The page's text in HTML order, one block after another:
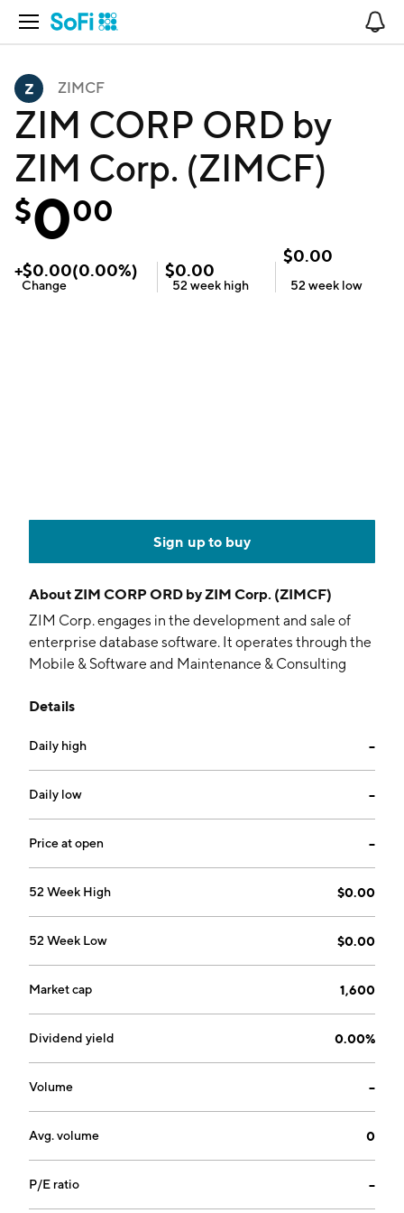
Open Navigation
ZIMCF
ZIM CORP ORD by
ZIM Corp. (ZIMCF)
$000
+$0.00(0.00%)
Change
$0.00
52 week high
$0.00
52 week low
Sign up to buy
AboutZIM CORP ORD by ZIM Corp. (ZIMCF)
ZIM Corp. engages in the development and sale of
enterprise database software. It operates through the
Mobile & Software and Maintenance & Consulting
in providing SMS and other content applications and
Consulting segment offers enterprise software for
designing, developing,and manipulating database
systems and applications. The company was founded
on October 17, 2002 and is headquartered in Ottawa,
Canada.
Details
Daily high --
Daily low --
Price at open --
52 Week High $0.00
52 Week Low $0.00
Market cap 1,600
Dividend yield 0.00%
Volume --
Avg. volume 0
P/E ratio --